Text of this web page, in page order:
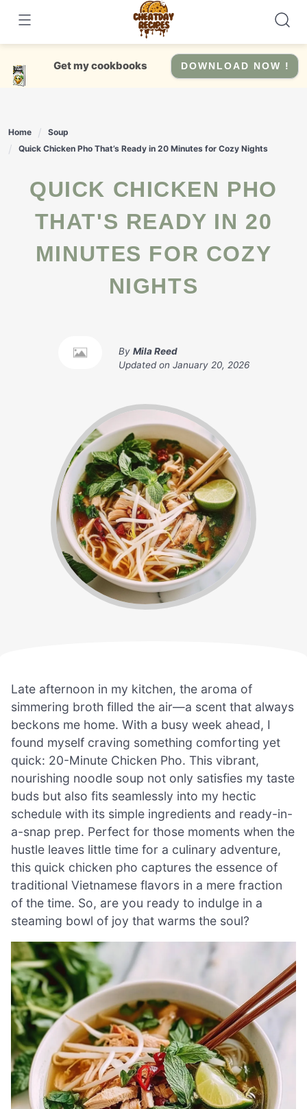
content
Get my cookbooks DOWNLOAD NOW !
Home
Soup
Quick Chicken Pho That’s Ready in 20 Minutes for Cozy Nights
QUICK CHICKEN PHO
THAT'S READY IN 20
MINUTES FOR COZY
NIGHTS
By Mila Reed
Updated on January 20, 2026
Late afternoon in my kitchen, the aroma of
simmering broth filled the air—a scent that always
beckons me home. With a busy week ahead, I
found myself craving something comforting yet
quick: 20-Minute Chicken Pho. This vibrant,
nourishing noodle soup not only satisfies my taste
buds but also fits seamlessly into my hectic
schedule with its simple ingredients and ready-in-
a-snap prep. Perfect for those moments when the
hustle leaves little time for a culinary adventure,
this quick chicken pho captures the essence of
traditional Vietnamese flavors in a mere fraction
of the time. So, are you ready to indulge in a
steaming bowl of joy that warms the soul?